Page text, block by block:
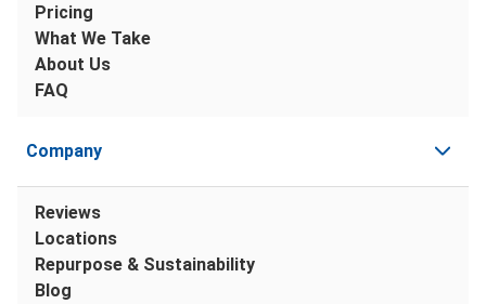
Pricing
What We Take
About Us
FAQ
Company
Reviews
Locations
Repurpose & Sustainability
Blog